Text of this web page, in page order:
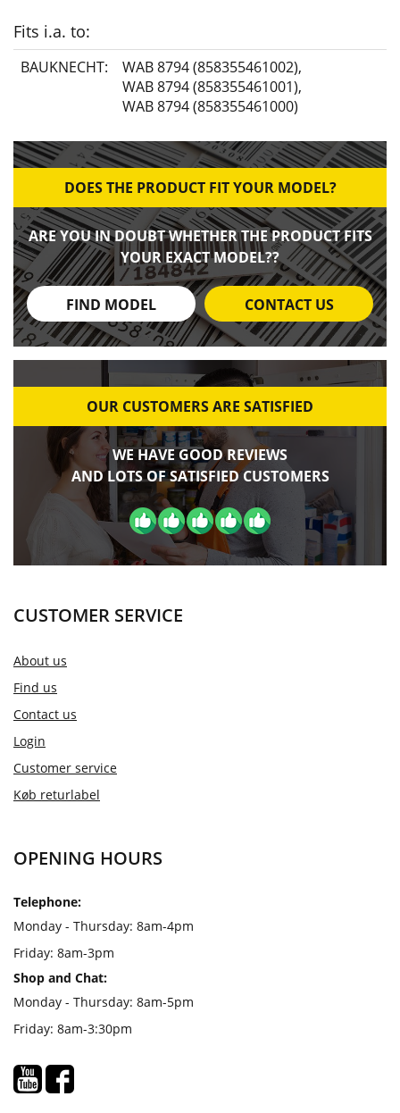
Fits i.a. to:
BAUKNECHT: WAB 8794 (858355461002),
WAB 8794 (858355461001),
WAB 8794 (858355461000)
DOES THE PRODUCT FIT YOUR MODEL?
ARE YOU IN DOUBT WHETHER THE PRODUCT FITS
YOUR EXACT MODEL??
FIND MODEL CONTACT US
OUR CUSTOMERS ARE SATISFIED
WE HAVE GOOD REVIEWS
AND LOTS OF SATISFIED CUSTOMERS
CUSTOMER SERVICE
About us
Find us
Contact us
Login
Customer service
Køb returlabel
OPENING HOURS
Telephone:
Monday - Thursday: 8am-4pm
Friday: 8am-3pm
Shop and Chat:
Monday - Thursday: 8am-5pm
Friday: 8am-3:30pm